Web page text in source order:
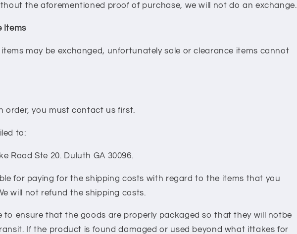
the aforementioned proof of purchase, we will not do an exchange.
Items
may be exchanged, unfortunately sale or clearance items cannot
order, you must contact us first.
to:
Road Ste 20. Duluth GA 30096.
for paying for the shipping costs with regard to the items that you
will not refund the shipping costs.
to ensure that the goods are properly packaged so that they will notbe
If the product is found damaged or used beyond what ittakes for